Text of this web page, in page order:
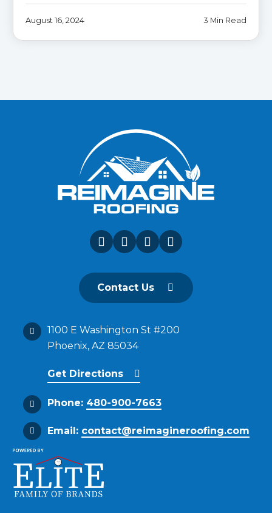
August 16, 2024 3 Min Read
Contact Us
1100 E Washington St #200
Phoenix, AZ 85034
Get Directions
Phone: 480-900-7663
Email: contact@reimagineroofing.com